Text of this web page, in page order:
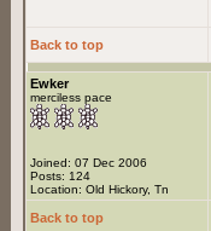
Back to top
Ewker
merciless pace
Joined: 07 Dec 2006
Posts: 124
Location: Old Hickory, Tn
Back to top